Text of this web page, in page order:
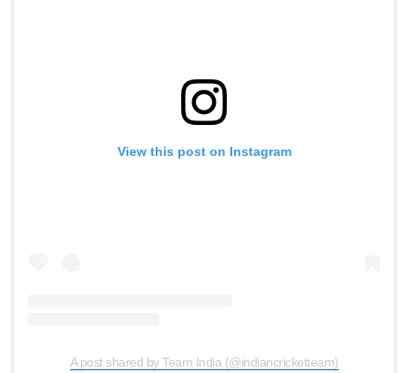
View this post on Instagram
A post shared by Team India (@indiancricketteam)